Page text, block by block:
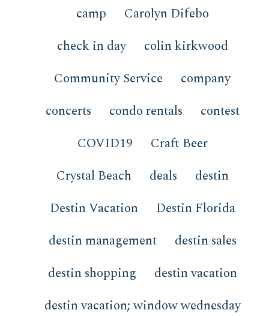
camp
Carolyn Difebo
check in day
colin kirkwood
Community Service
company
concerts
condo rentals
contest
COVID19
Craft Beer
Crystal Beach
deals
destin
Destin Vacation
Destin Florida
destin management
destin sales
destin shopping
destin vacation
destin vacation; window wednesday